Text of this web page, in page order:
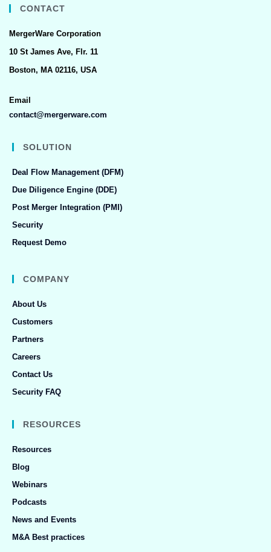
CONTACT
MergerWare Corporation
10 St James Ave, Flr. 11
Boston, MA 02116, USA
Email
contact@mergerware.com
SOLUTION
Deal Flow Management (DFM)
Due Diligence Engine (DDE)
Post Merger Integration (PMI)
Security
Request Demo
COMPANY
About Us
Customers
Partners
Careers
Contact Us
Security FAQ
RESOURCES
Resources
Blog
Webinars
Podcasts
News and Events
M&A Best practices